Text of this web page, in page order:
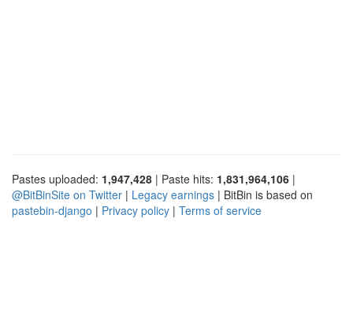
Pastes uploaded: 1,947,428 | Paste hits: 1,831,964,106 |
@BitBinSite on Twitter | Legacy earnings | BitBin is based on
pastebin-django | Privacy policy | Terms of service